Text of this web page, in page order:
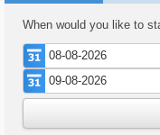
When would you like to